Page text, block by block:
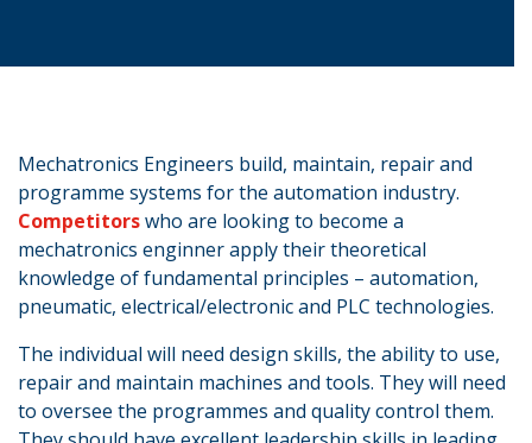
Mechatronics Engineers build, maintain, repair and
programme systems for the automation industry.
Competitorswho are looking to become a
mechatronics enginner apply their theoretical
knowledge of fundamental principles – automation,
pneumatic, electrical/electronic and PLC technologies.
The individual will need design skills, the ability to use,
repair and maintain machines and tools. They will need
to oversee the programmes and quality control them.